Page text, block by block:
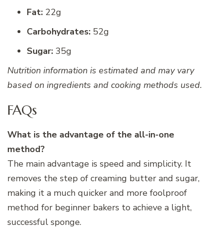
Fat: 22g
Carbohydrates: 52g
Sugar: 35g
Nutrition information is estimated and may vary
based on ingredients and cooking methods used.
FAQs
What is the advantage of the all-in-one
method?
The main advantage is speed and simplicity. It
removes the step of creaming butter and sugar,
making it a much quicker and more foolproof
method for beginner bakers to achieve a light,
successful sponge.